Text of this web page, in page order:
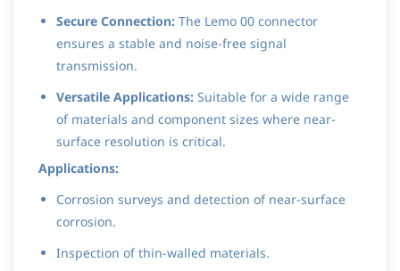
Secure Connection: The Lemo 00 connector
ensures a stable and noise-free signal
transmission.
Versatile Applications: Suitable for a wide range
of materials and component sizes where near-
surface resolution is critical.
Applications:
Corrosion surveys and detection of near-surface
corrosion.
Inspection of thin-walled materials.